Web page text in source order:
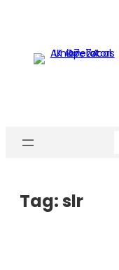
Tag:slr